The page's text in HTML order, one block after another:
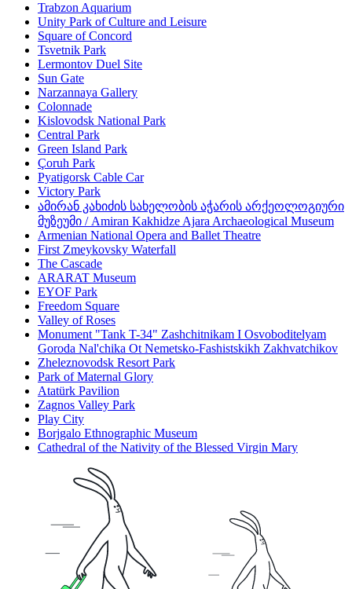
Trabzon Aquarium
Unity Park of Culture and Leisure
Square of Concord
Tsvetnik Park
Lermontov Duel Site
Sun Gate
Narzannaya Gallery
Colonnade
Kislovodsk National Park
Central Park
Green Island Park
Çoruh Park
Pyatigorsk Cable Car
Victory Park
ამირან კახიძის სახელობის აჭარის არქეოლოგიური
მუზეუმი / Amiran Kakhidze Ajara Archaeological Museum
Armenian National Opera and Ballet Theatre
First Zmeykovsky Waterfall
The Cascade
ARARAT Museum
EYOF Park
Freedom Square
Valley of Roses
Monument "Tank T-34" Zashchitnikam I Osvoboditelyam
Goroda Nal'chika Ot Nemetsko-Fashistskikh Zakhvatchikov
Zheleznovodsk Resort Park
Park of Maternal Glory
Atatürk Pavilion
Zagnos Valley Park
Play City
Borjgalo Ethnographic Museum
Cathedral of the Nativity of the Blessed Virgin Mary